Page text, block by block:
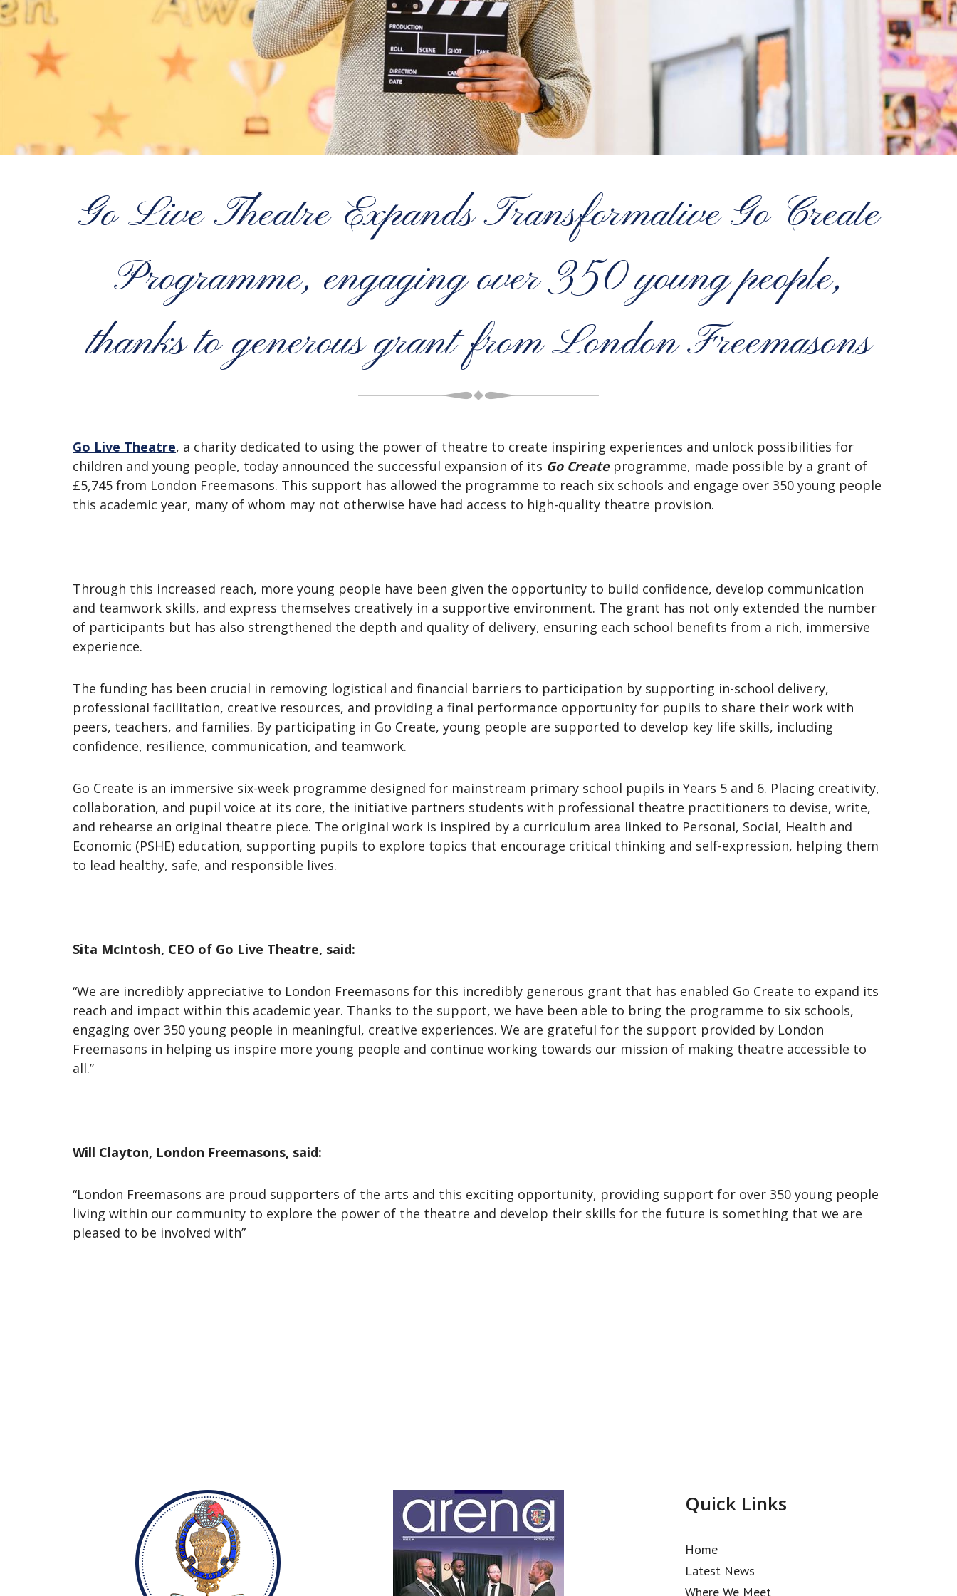
Go Live Theatre Expands Transformative Go Create
Programme, engaging over 350 young people,
thanks to generous grant from London Freemasons
Go Live Theatre, a charity dedicated to using the power of theatre to create inspiring experiences and unlock possibilities for
children and young people, today announced the successful expansion of its Go Createprogramme, made possible by a grant of
£5,745 from London Freemasons. This support has allowed the programme to reach six schools and engage over 350 young people
this academic year, many of whom may not otherwise have had access to high-quality theatre provision.
Through this increased reach, more young people have been given the opportunity to build confidence, develop communication
and teamwork skills, and express themselves creatively in a supportive environment. The grant has not only extended the number
of participants but has also strengthened the depth and quality of delivery, ensuring each school benefits from a rich, immersive
experience.
The funding has been crucial in removing logistical and financial barriers to participation by supporting in-school delivery,
professional facilitation, creative resources, and providing a final performance opportunity for pupils to share their work with
peers, teachers, and families. By participating in Go Create, young people are supported to develop key life skills, including
confidence, resilience, communication, and teamwork.
Go Create is an immersive six-week programme designed for mainstream primary school pupils in Years 5 and 6. Placing creativity,
collaboration, and pupil voice at its core, the initiative partners students with professional theatre practitioners to devise, write,
and rehearse an original theatre piece. The original work is inspired by a curriculum area linked to Personal, Social, Health and
Economic (PSHE) education, supporting pupils to explore topics that encourage critical thinking and self-expression, helping them
to lead healthy, safe, and responsible lives.
Sita McIntosh, CEO of Go Live Theatre, said:
“We are incredibly appreciative to London Freemasons for this incredibly generous grant that has enabled Go Create to expand its
reach and impact within this academic year. Thanks to the support, we have been able to bring the programme to six schools,
engaging over 350 young people in meaningful, creative experiences. We are grateful for the support provided by London
Freemasons in helping us inspire more young people and continue working towards our mission of making theatre accessible to
all.”
Will Clayton, London Freemasons, said:
“London Freemasons are proud supporters of the arts and this exciting opportunity, providing support for over 350 young people
living within our community to explore the power of the theatre and develop their skills for the future is something that we are
pleased to be involved with”
Quick Links
Home
Latest News
Where We Meet